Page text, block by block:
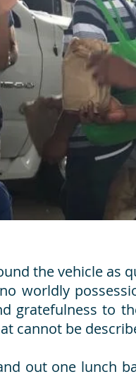
the vehicle as
worldly
gratefulness to
cannot be
out one lunch